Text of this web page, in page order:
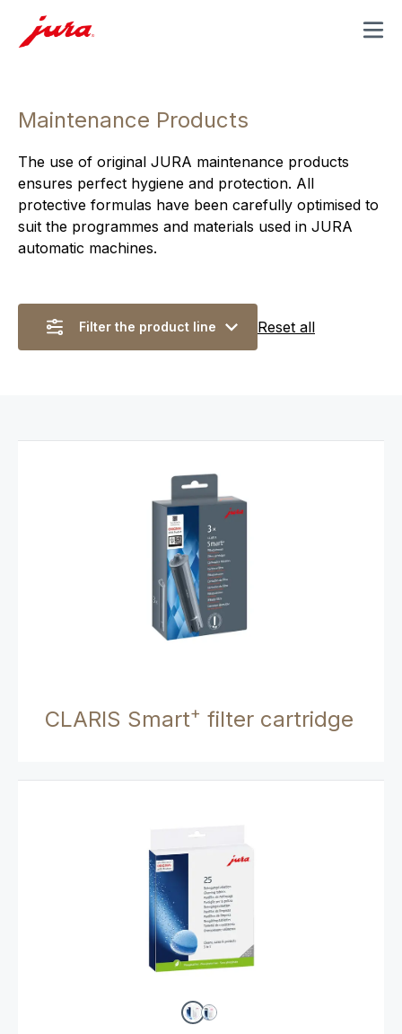
MENU
Maintenance Products
The use of original JURA maintenance products
ensures perfect hygiene and protection. All
protective formulas have been carefully optimised to
suit the programmes and materials used in JURA
automatic machines.
Filter the product line Reset all
CLARIS Smart+ filter cartridge